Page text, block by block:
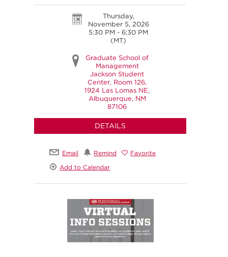
Thursday,
November 5, 2026
5:30 PM - 6:30 PM
(MT)
Graduate School of
Management
Jackson Student
Center, Room 126,
1924 Las Lomas NE,
Albuquerque, NM
87106
DETAILS
Email Remind
Favorite
Add to Calendar